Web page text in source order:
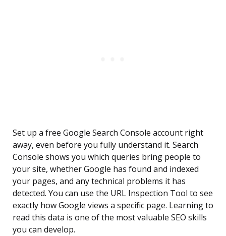
Set up a free Google Search Console account right
away, even before you fully understand it. Search
Console shows you which queries bring people to
your site, whether Google has found and indexed
your pages, and any technical problems it has
detected. You can use the URL Inspection Tool to see
exactly how Google views a specific page. Learning to
read this data is one of the most valuable SEO skills
you can develop.